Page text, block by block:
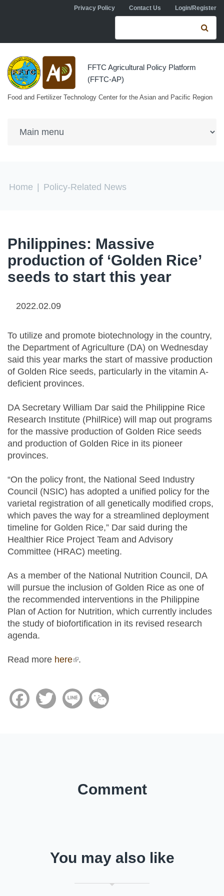
Skip to main contentPrivacy Policy Contact Us Login/Register
Search form
FFTC Agricultural Policy Platform
(FFTC-AP)
Food and Fertilizer Technology Center for the Asian and Pacific Region
You are here
Home Policy-Related News
Philippines: Massive
production of ‘Golden Rice’
seeds to start this year
2022.02.09
To utilize and promote biotechnology in the country,
the Department of Agriculture (DA) on Wednesday
said this year marks the start of massive production
of Golden Rice seeds, particularly in the vitamin A-
deficient provinces.
DA Secretary William Dar said the Philippine Rice
Research Institute (PhilRice) will map out programs
for the massive production of Golden Rice seeds
and production of Golden Rice in its pioneer
provinces.
“On the policy front, the National Seed Industry
Council (NSIC) has adopted a unified policy for the
varietal registration of all genetically modified crops,
which paves the way for a streamlined deployment
timeline for Golden Rice,” Dar said during the
Healthier Rice Project Team and Advisory
Committee (HRAC) meeting.
As a member of the National Nutrition Council, DA
will pursue the inclusion of Golden Rice as one of
the recommended interventions in the Philippine
Plan of Action for Nutrition, which currently includes
the study of biofortification in its revised research
agenda.
Read more here(link is external)
.
FacebookTwitter Line
Comment
You may also like